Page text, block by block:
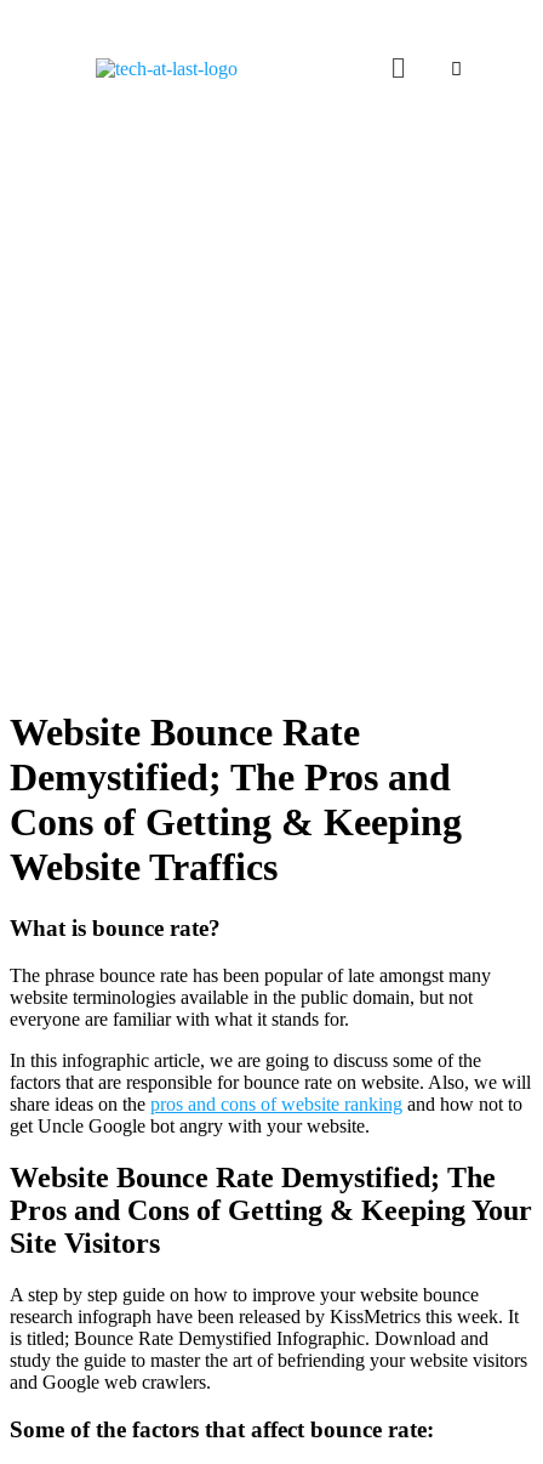
Website Bounce Rate
Demystified; The Pros and
Cons of Getting & Keeping
Website Traffics
What is bounce rate?
The phrase bounce rate has been popular of late amongst many
website terminologies available in the public domain, but not
everyone are familiar with what it stands for.
In this infographic article, we are going to discuss some of the
factors that are responsible for bounce rate on website. Also, we will
share ideas on the pros and cons of website ranking and how not to
get Uncle Google bot angry with your website.
Website Bounce Rate Demystified; The
Pros and Cons of Getting & Keeping Your
Site Visitors
A step by step guide on how to improve your website bounce
research infograph have been released by KissMetrics this week. It
is titled; Bounce Rate Demystified Infographic. Download and
study the guide to master the art of befriending your website visitors
and Google web crawlers.
Some of the factors that affect bounce rate: